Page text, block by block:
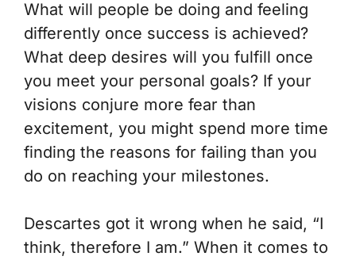
What will people be doing and feeling
differently once success is achieved?
What deep desires will you fulfill once
you meet your personal goals? If your
visions conjure more fear than
excitement, you might spend more time
finding the reasons for failing than you
do on reaching your milestones.
Descartes got it wrong when he said, “I
think, therefore I am.” When it comes to